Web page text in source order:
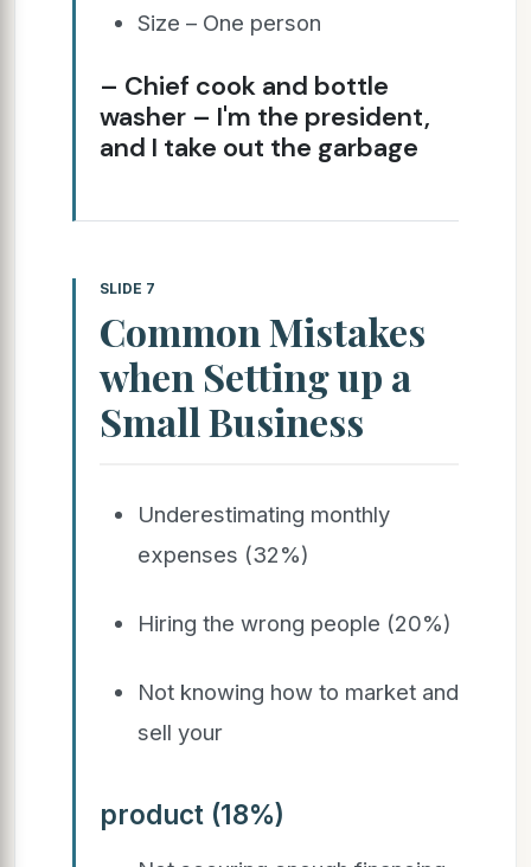
Size – One person
– Chief cook and bottle
washer – I'm the president,
and I take out the garbage
SLIDE 7
Common Mistakes
when Setting up a
Small Business
Underestimating monthly
expenses (32%)
Hiring the wrong people (20%)
Not knowing how to market and
sell your
product (18%)